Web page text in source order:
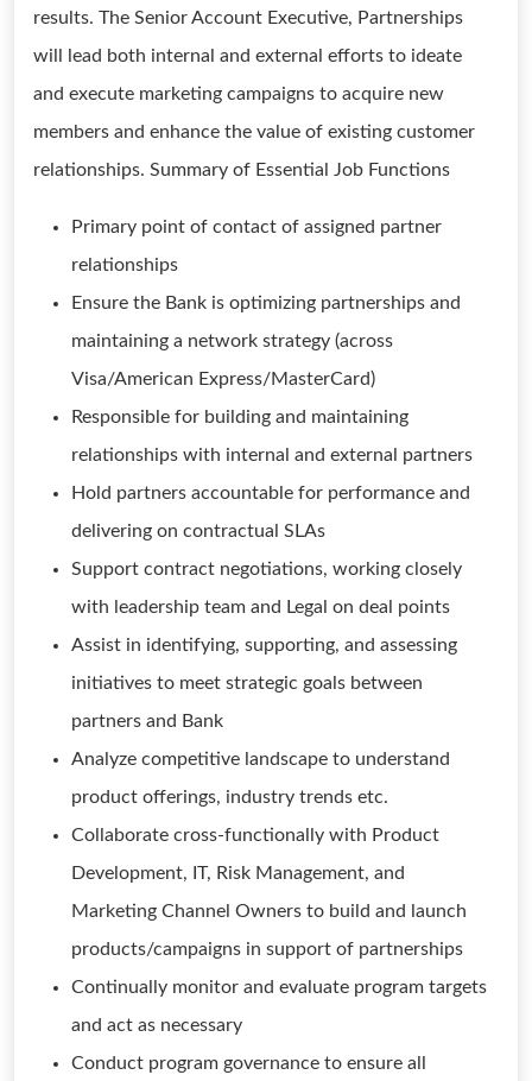
results. The Senior Account Executive, Partnerships
will lead both internal and external efforts to ideate
and execute marketing campaigns to acquire new
members and enhance the value of existing customer
relationships. Summary of Essential Job Functions
Primary point of contact of assigned partner
relationships
Ensure the Bank is optimizing partnerships and
maintaining a network strategy (across
Visa/American Express/MasterCard)
Responsible for building and maintaining
relationships with internal and external partners
Hold partners accountable for performance and
delivering on contractual SLAs
Support contract negotiations, working closely
with leadership team and Legal on deal points
Assist in identifying, supporting, and assessing
initiatives to meet strategic goals between
partners and Bank
Analyze competitive landscape to understand
product offerings, industry trends etc.
Collaborate cross-functionally with Product
Development, IT, Risk Management, and
Marketing Channel Owners to build and launch
products/campaigns in support of partnerships
Continually monitor and evaluate program targets
and act as necessary
Conduct program governance to ensure all